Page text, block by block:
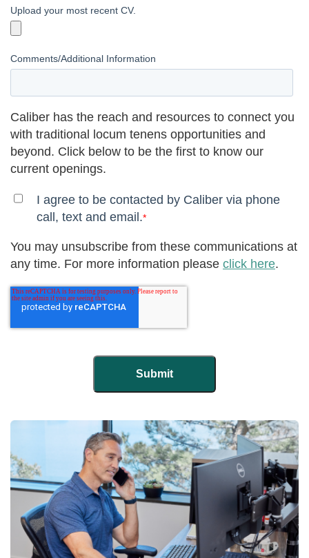
Upload your most recent CV.
Comments/Additional Information
Caliber has the reach and resources to connect you
with traditional locum tenens opportunities and
beyond. Click below to be the first to know our
current openings.
I agree to be contacted by Caliber via phone
call, text and email.*
You may unsubscribe from these communications at
any time. For more information please click here.